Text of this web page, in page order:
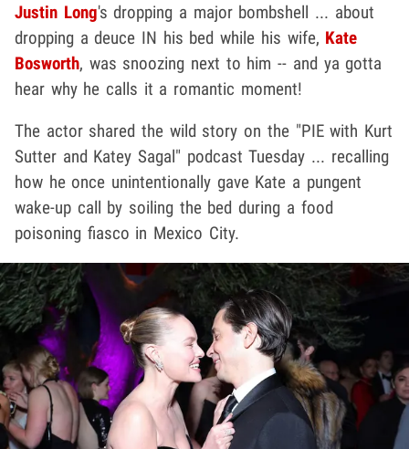
Justin Long's dropping a major bombshell ... about
dropping a deuce IN his bed while his wife, Kate
Bosworth, was snoozing next to him -- and ya gotta
hear why he calls it a romantic moment!
The actor shared the wild story on the "PIE with Kurt
Sutter and Katey Sagal" podcast Tuesday ... recalling
how he once unintentionally gave Kate a pungent
wake-up call by soiling the bed during a food
poisoning fiasco in Mexico City.